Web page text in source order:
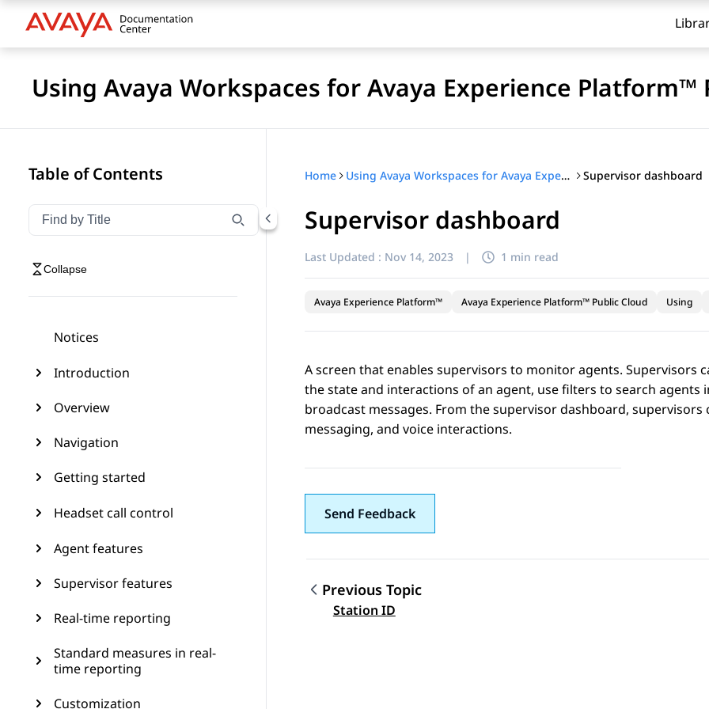
Using Avaya Workspaces for Avaya Experience Platform™
Table of Contents
Filter navigation by title
Type to filter navigation items by title
Collapse
Notices
Introduction
Overview
Navigation
Getting started
Headset call control
Agent features
Supervisor features
Real-time reporting
Standard measures in real-
time reporting
Customization
Home Using Avaya Workspaces for Avaya Experience Platform™ Public Cloud Supervisor dashboard
Supervisor dashboard
Last Updated : Nov 14, 2023 | 1 min read
Avaya Experience Platform™ Avaya Experience Platform™ Public Cloud Using
A screen that enables supervisors to monitor agents.
the state and interactions of an agent, use filters to search agents
broadcast messages. From the supervisor dashboard,
messaging, and voice interactions.
Send Feedback
Topic navigation
Previous Topic
Station ID